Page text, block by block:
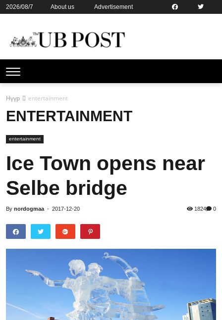
2026/08/7 About us
Advertisement
Нүүр entertainment
ENTERTAINMENT
entertainment
Ice Town opens near
Selbe bridge
By nordogmaa - 2017-12-20 1824 0